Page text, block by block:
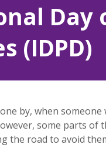
Day
(IDPD)
by, when
some parts of
the road to avoid